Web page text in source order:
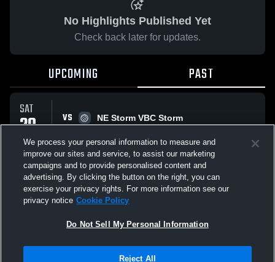
No Highlights Published Yet
Check back later for updates.
UPCOMING PAST
SAT
20
DEC
VS
NE Storm VBC Storm
All Events
Not Sell My Personal Information |Cookies
We process your personal information to measure and
improve our sites and service, to assist our marketing
campaigns and to provide personalised content and
advertising. By clicking the button on the right, you can
exercise your privacy rights. For more information see our
privacy notice Cookie Policy
Do Not Sell My Personal Information
Reject All